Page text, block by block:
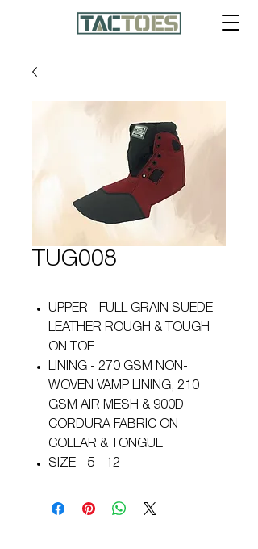
TUG008
UPPER - FULL GRAIN SUEDE
LEATHER ROUGH & TOUGH
ON TOE
LINING - 270 GSM NON-
WOVEN VAMP LINING, 210
GSM AIR MESH & 900D
CORDURA FABRIC ON
COLLAR & TONGUE
SIZE - 5 - 12